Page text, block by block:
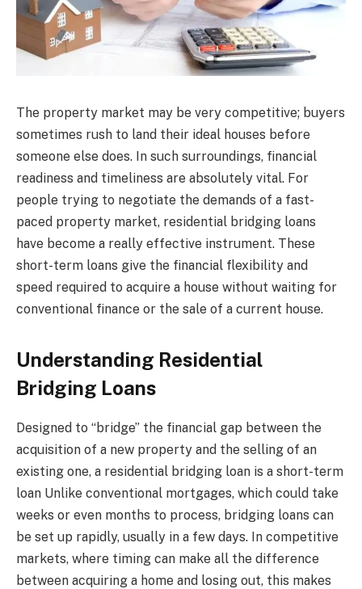
The property market may be very competitive; buyers
sometimes rush to land their ideal houses before
someone else does. In such surroundings, financial
readiness and timeliness are absolutely vital. For
people trying to negotiate the demands of a fast-
paced property market, residential bridging loans
have become a really effective instrument. These
short-term loans give the financial flexibility and
speed required to acquire a house without waiting for
conventional finance or the sale of a current house.
Understanding Residential
Bridging Loans
Designed to “bridge” the financial gap between the
acquisition of a new property and the selling of an
existing one, a residential bridging loan is a short-term
loan Unlike conventional mortgages, which could take
weeks or even months to process, bridging loans can
be set up rapidly, usually in a few days. In competitive
markets, where timing can make all the difference
between acquiring a home and losing out, this makes